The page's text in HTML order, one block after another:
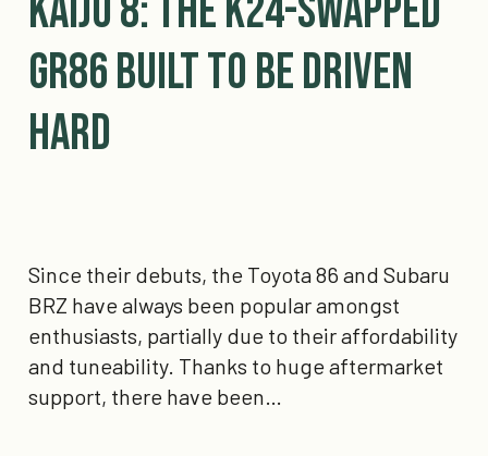
Kaiju 8: The K24-Swapped
GR86 Built To Be Driven
Hard
Since their debuts, the Toyota 86 and Subaru
BRZ have always been popular amongst
enthusiasts, partially due to their affordability
and tuneability. Thanks to huge aftermarket
support, there have been…